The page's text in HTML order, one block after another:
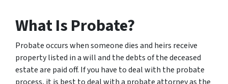
What Is Probate?
Probate occurs when someone dies and heirs receive
property listed in a will and the debts of the deceased
estate are paid off. If you have to deal with the probate
process, it is best to deal with a probate attorney as the